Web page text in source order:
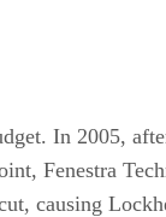
In 2005,
Fenestra
causing